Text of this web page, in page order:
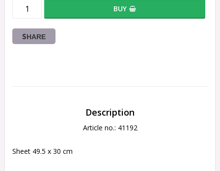
BUY
SHARE
Description
Article no.: 41192
Sheet 49.5 x 30 cm